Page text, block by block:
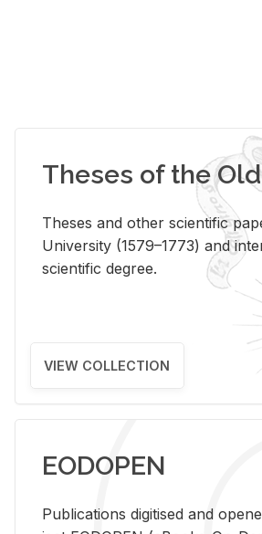
Theses of the
Theses and other scientific
University (1579–1773) and
scientific degree.
VIEW COLLECTION
EODOPEN
Pub­li­ca­tions digi­tised and